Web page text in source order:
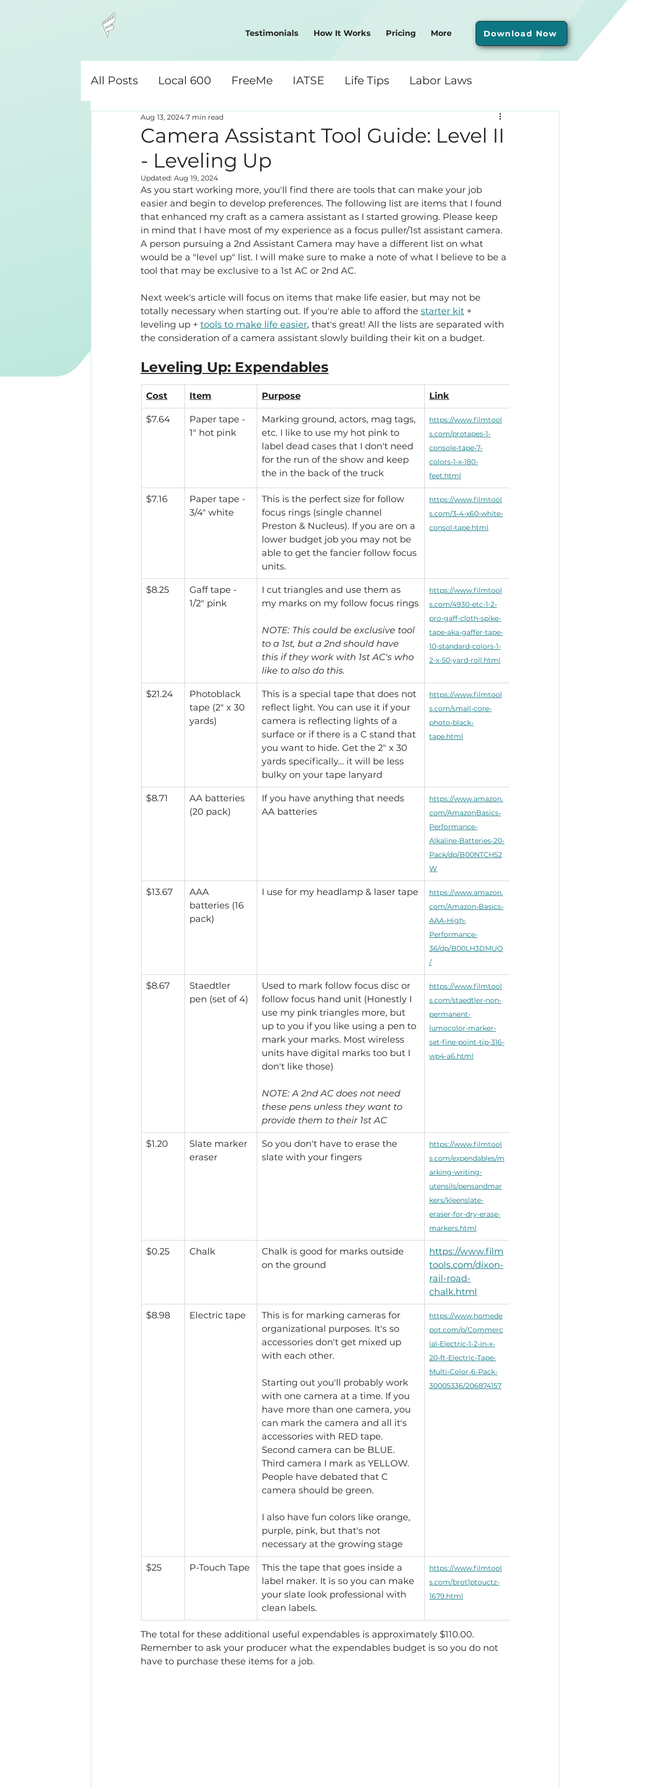
Testimonials How It Works Pricing More Download Now
All Posts Local 600 FreeMe IATSE Life Tips Labor Laws
Camera Assistant
Camera Assistant Tool Guide: Level II
- Leveling Up
Aug 13, 2024 7 min read
Updated: Aug 19, 2024
As you start working more, you'll find there are tools that can make your job
easier and begin to develop preferences. The following list are items that I found
that enhanced my craft as a camera assistant as I started growing. Please keep
in mind that I have most of my experience as a focus puller/1st assistant camera.
A person pursuing a 2nd Assistant Camera may have a different list on what
would be a "level up" list. I will make sure to make a note of what I believe to be a
tool that may be exclusive to a 1st AC or 2nd AC.
Next week's article will focus on items that make life easier, but may not be
totally necessary when starting out. If you're able to afford the starter kit +
leveling up + tools to make life easier, that's great! All the lists are separated with
the consideration of a camera assistant slowly building their kit on a budget.
Leveling Up: Expendables
Cost Item Purpose Link
$7.64
Paper tape -
1" hot pink
Marking ground, actors, mag tags,
etc. I like to use my hot pink to
label dead cases that I don't need
for the run of the show and keep
the in the back of the truck
https://www.filmtool
s.com/protapes-1-
console-tape-7-
colors-1-x-180-
feet.html
$7.16
Paper tape -
3/4" white
This is the perfect size for follow
focus rings (single channel
Preston & Nucleus). If you are on a
lower budget job you may not be
able to get the fancier follow focus
units.
https://www.filmtool
s.com/3-4-x60-white-
consol-tape.html
$8.25
Gaff tape -
1/2" pink
I cut triangles and use them as
my marks on my follow focus rings
NOTE: This could be exclusive tool
to a 1st, but a 2nd should have
this if they work with 1st AC's who
like to also do this.
https://www.filmtool
s.com/4930-etc-1-2-
pro-gaff-cloth-spike-
tape-aka-gaffer-tape-
10-standard-colors-1-
2-x-50-yard-roll.html
$21.24
Photoblack
tape (2" x 30
yards)
This is a special tape that does not
reflect light. You can use it if your
camera is reflecting lights of a
surface or if there is a C stand that
you want to hide. Get the 2" x 30
yards specifically... it will be less
bulky on your tape lanyard
https://www.filmtool
s.com/small-core-
photo-black-
tape.html
$8.71
AA batteries
(20 pack)
If you have anything that needs
AA batteries
https://www.amazon.
com/AmazonBasics-
Performance-
Alkaline-Batteries-20-
Pack/dp/B00NTCH52
W
$13.67
AAA
batteries (16
pack)
I use for my headlamp & laser tape
https://www.amazon.
com/Amazon-Basics-
AAA-High-
Performance-
36/dp/B00LH3DMUO
/
$8.67
Staedtler
pen (set of 4)
Used to mark follow focus disc or
follow focus hand unit (Honestly I
use my pink triangles more, but
up to you if you like using a pen to
mark your marks. Most wireless
units have digital marks too but I
don't like those)
NOTE: A 2nd AC does not need
these pens unless they want to
provide them to their 1st AC
https://www.filmtool
s.com/staedtler-non-
permanent-
lumocolor-marker-
set-fine-point-tip-316-
wp4-a6.html
$1.20
Slate marker
eraser
So you don't have to erase the
slate with your fingers
https://www.filmtool
s.com/expendables/m
arking-writing-
utensils/pensandmar
kers/kleenslate-
eraser-for-dry-erase-
markers.html
$0.25 Chalk
Chalk is good for marks outside
on the ground
https://www.film
tools.com/dixon-
rail-road-
chalk.html
$8.98 Electric tape
This is for marking cameras for
organizational purposes. It's so
accessories don't get mixed up
with each other.
Starting out you'll probably work
with one camera at a time. If you
have more than one camera, you
can mark the camera and all it's
accessories with RED tape.
Second camera can be BLUE.
Third camera I mark as YELLOW.
People have debated that C
camera should be green.
I also have fun colors like orange,
purple, pink, but that's not
necessary at the growing stage
https://www.homede
pot.com/p/Commerc
ial-Electric-1-2-in-x-
20-ft-Electric-Tape-
Multi-Color-6-Pack-
30005336/206874157
$25 P-Touch Tape
This the tape that goes inside a
label maker. It is so you can make
your slate look professional with
clean labels.
https://www.filmtool
s.com/brot1ptouctz-
1679.html
The total for these additional useful expendables is approximately $110.00.
Remember to ask your producer what the expendables budget is so you do not
have to purchase these items for a job.